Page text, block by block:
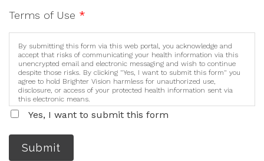
Terms of Use *
By submitting this form via this web portal, you acknowledge and
accept that risks of communicating your health information via this
unencrypted email and electronic messaging and wish to continue
despite those risks. By clicking "Yes, I want to submit this form" you
agree to hold Brighter Vision harmless for unauthorized use,
disclosure, or access of your protected health information sent via
this electronic means.
Yes, I want to submit this form
Submit